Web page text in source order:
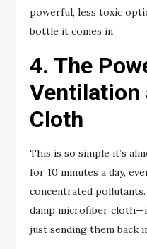
powerful, less toxic
bottle it comes in.
4. The
Ventilation
Cloth
This is so simple it’s
for 10 minutes a day,
concentrated
damp microfiber
just sending them back